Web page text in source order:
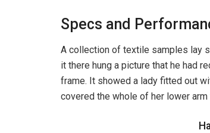
Specs and
A collection of textile samples lay
it there hung a picture that he had
frame. It showed a lady fitted out
covered the whole of her lower